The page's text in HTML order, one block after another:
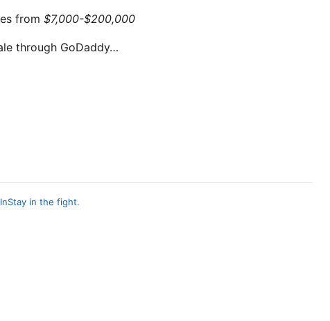
from $7,000-$200,000
through GoDaddy…
Stay in the fight.